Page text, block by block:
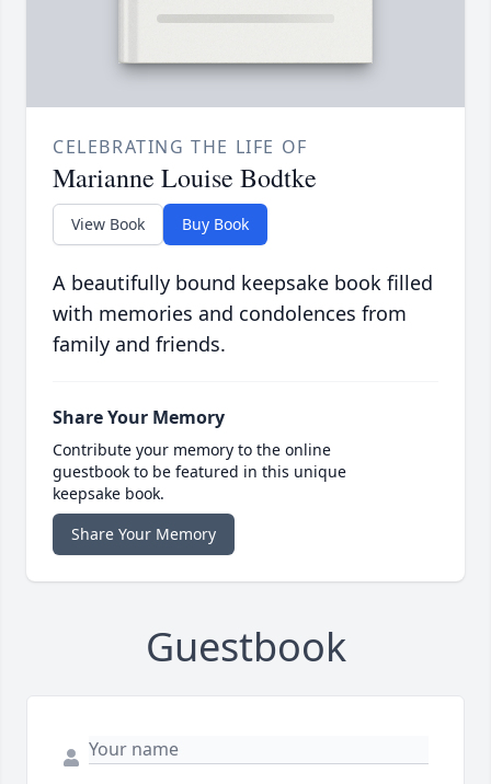
CELEBRATING THE LIFE OF
Marianne Louise Bodtke
View Book Buy Book
A beautifully bound keepsake book filled
with memories and condolences from
family and friends.
Share Your Memory
Contribute your memory to the online
guestbook to be featured in this unique
keepsake book.
Share Your Memory
Guestbook